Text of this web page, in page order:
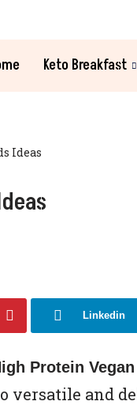
Keto Breakfast
Ideas
Linkedin
Protein
versatile and